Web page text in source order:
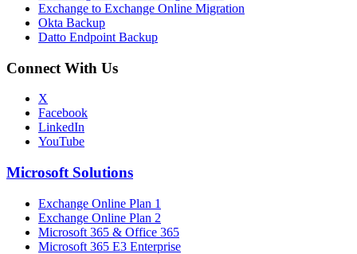
Exchange to Exchange Online Migration
Okta Backup
Datto Endpoint Backup
Connect With Us
X
Facebook
LinkedIn
YouTube
Microsoft Solutions
Exchange Online Plan 1
Exchange Online Plan 2
Microsoft 365 & Office 365
Microsoft 365 E3 Enterprise